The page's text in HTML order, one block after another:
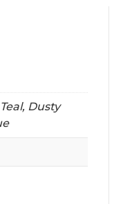
Dusty